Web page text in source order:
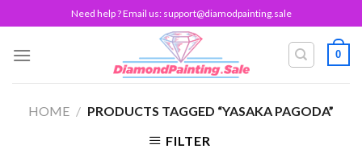
to
content
Need help ? Email us: support@diamodpainting.sale
0
HOME / PRODUCTS TAGGED “YASAKA PAGODA”
FILTER